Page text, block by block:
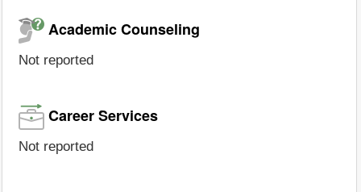
Academic Counseling
Not reported
Career Services
Not reported